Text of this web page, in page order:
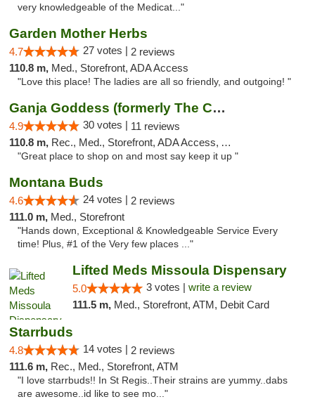
very knowledgeable of the Medicat..."
Garden Mother Herbs
4.7 27 votes | 2 reviews
110.8 m, Med., Storefront, ADA Access
"Love this place! The ladies are all so friendly, and outgoing! "
Ganja Goddess (formerly The Cure)
4.9 30 votes | 11 reviews
110.8 m, Rec., Med., Storefront, ADA Access, ATM
"Great place to shop on and most say keep it up "
Montana Buds
4.6 24 votes | 2 reviews
111.0 m, Med., Storefront
"Hands down, Exceptional & Knowledgeable Service Every
time! Plus, #1 of the Very few places ..."
Lifted Meds Missoula Dispensary
5.0 3 votes | write a review
111.5 m, Med., Storefront, ATM, Debit Card
Starrbuds
4.8 14 votes | 2 reviews
111.6 m, Rec., Med., Storefront, ATM
"I love starrbuds!! In St Regis..Their strains are yummy..dabs
are awesome..id like to see mo..."